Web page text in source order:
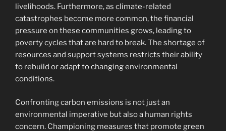
livelihoods. Furthermore, as climate-related
catastrophes become more common, the financial
pressure on these communities grows, leading to
poverty cycles that are hard to break. The shortage of
resources and support systems restricts their ability
to rebuild or adapt to changing environmental
conditions.
Confronting carbon emissions is not just an
environmental imperative but also a human rights
concern. Championing measures that promote green